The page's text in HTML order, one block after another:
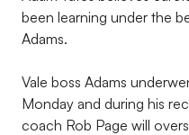
been learning under the
Adams.
Vale boss Adams
Monday and during his
coach Rob Page will